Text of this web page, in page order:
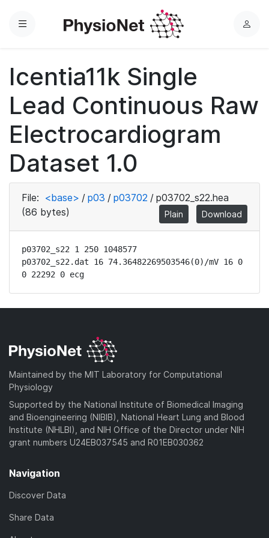
Menu
L
Icentia11k Single
Lead Continuous Raw
Electrocardiogram
Dataset 1.0
File: <base> / p03 / p03702 / p03702_s22.hea
(86 bytes)
Plain Download
p03702_s22 1 250 1048577
p03702_s22.dat 16 74.36482269503546(0)/mV 16 0
0 22292 0 ecg
Maintained by the MIT Laboratory for Computational
Physiology
Supported by the National Institute of Biomedical Imaging
and Bioengineering (NIBIB), National Heart Lung and Blood
Institute (NHLBI), and NIH Office of the Director under NIH
grant numbers U24EB037545 and R01EB030362
Navigation
Discover Data
Share Data